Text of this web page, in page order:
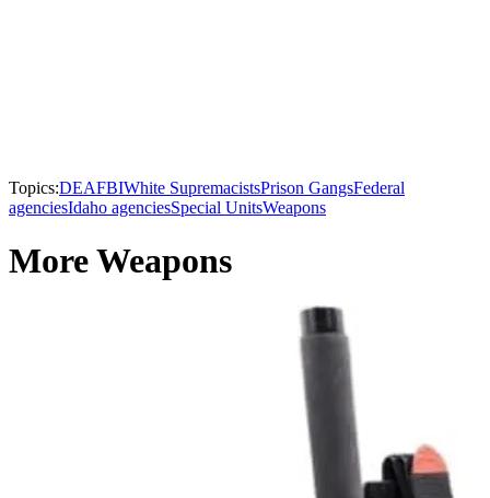
Topics:DEAFBIWhite SupremacistsPrison GangsFederal
agenciesIdaho agenciesSpecial UnitsWeapons
More Weapons